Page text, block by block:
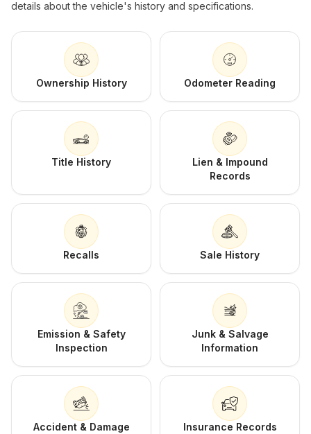
details about the vehicle's history and specifications.
Ownership History Odometer Reading
Title History
Lien & Impound
Records
Recalls Sale History
Emission & Safety
Inspection
Junk & Salvage
Information
Accident & Damage
Insurance Records